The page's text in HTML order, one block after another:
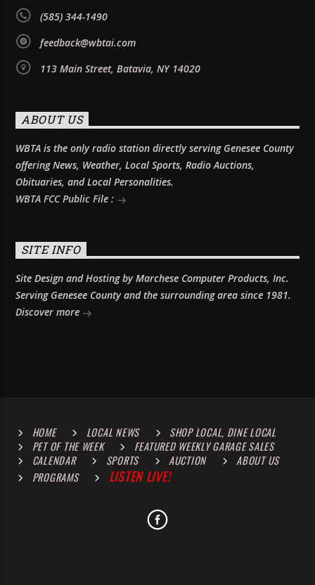
(585) 344-1490
feedback@wbtai.com
113 Main Street, Batavia, NY 14020
ABOUT US
WBTA is the only radio station directly serving Genesee County
offering News, Weather, Local Sports, Radio Auctions,
Obituaries, and Local Personalities.
WBTA FCC Public File :
SITE INFO
Site Design and Hosting by Marchese Computer Products, Inc.
Serving Genesee County and the surrounding area since 1981.
Discover more
HOME LOCAL NEWS
SHOP LOCAL, DINE LOCAL
PET OF THE WEEK
FEATURED WEEKLY GARAGE SALES
CALENDAR
SPORTS AUCTION
ABOUT US
PROGRAMS
LISTEN LIVE!